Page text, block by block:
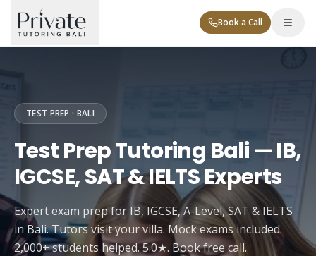
Book a Call
Tutor Levels
Corporate
TEST PREP · BALI
Test Prep Tutoring Bali — IB,
IGCSE, SAT & IELTS Experts
Expert exam prep for IB, IGCSE, A-Level, SAT & IELTS
in Bali. Tutors visit your villa. Mock exams included.
2,000+ students helped. 5.0★. Book free call.